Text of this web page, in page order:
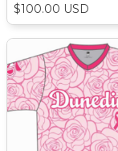
$100.00 USD